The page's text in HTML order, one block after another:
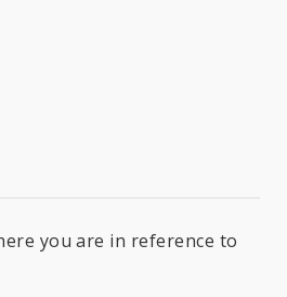
you are in reference to